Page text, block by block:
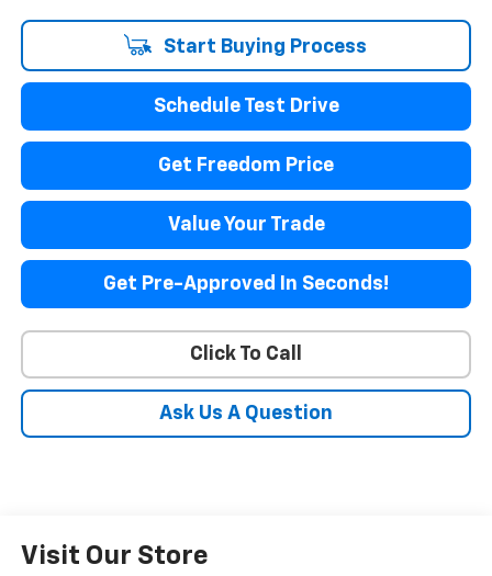
Start Buying Process
Schedule Test Drive
Get Freedom Price
Value Your Trade
Get Pre-Approved In Seconds!
Click To Call
Ask Us A Question
Visit Our Store